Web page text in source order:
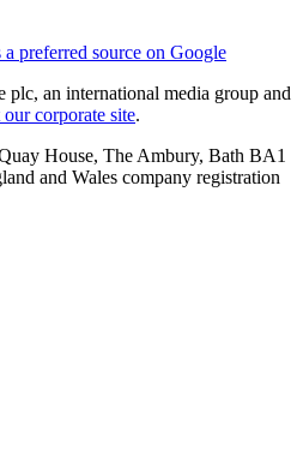
a preferred source on Google
an international media group and
corporate site.
House, The Ambury, Bath BA1
and Wales company registration